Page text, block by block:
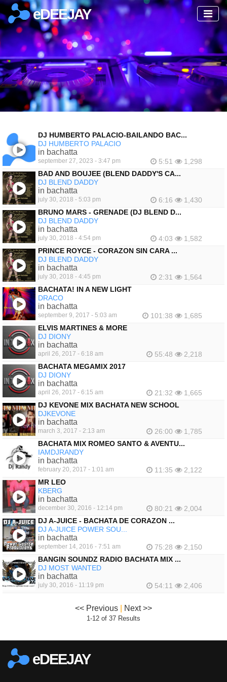
eDEEJAY
DJ HUMBERTO PALACIO-BAILANDO BAC...
DJ HUMBERTO PALACIO
in bachatta
september 27, 2023 - 3:47 pm 5:51
1,298
BAD AND BOUJEE (BLEND DADDY'S CA...
DJ BLEND DADDY
in bachatta
july 30, 2018 - 5:03 pm 6:16
1,430
BRUNO MARS - GRENADE (DJ BLEND D...
DJ BLEND DADDY
in bachatta
july 30, 2018 - 4:54 pm 4:03
1,582
PRINCE ROYCE - CORAZON SIN CARA ...
DJ BLEND DADDY
in bachatta
july 30, 2018 - 4:45 pm 2:31
1,564
BACHATA! IN A NEW LIGHT
DRACO
in bachatta
september 9, 2017 - 5:03 am 101:38
1,685
ELVIS MARTINES & MORE
DJ DIONY
in bachatta
april 26, 2017 - 6:18 am 55:48
2,218
BACHATA MEGAMIX 2017
DJ DIONY
in bachatta
april 26, 2017 - 6:15 am 21:32
1,665
DJ KEVONE MIX BACHATA NEW SCHOOL
DJKEVONE
in bachatta
march 3, 2017 - 2:13 am 26:00
1,785
BACHATA MIX ROMEO SANTO & AVENTU...
IAMDJRANDY
in bachatta
february 20, 2017 - 1:01 am 11:35
2,122
MR LEO
KBERG
in bachatta
december 30, 2016 - 12:14 pm 80:21
2,004
DJ A-JUICE - BACHATA DE CORAZON ...
DJ A-JUICE POWER SOU...
in bachatta
september 14, 2016 - 7:51 am 75:28
2,150
BANGIN SOUNDZ RADIO BACHATA MIX ...
DJ MOST WANTED
in bachatta
july 30, 2016 - 11:19 pm 54:11 2,406
<< Previous Next >>
1-12 of 37 Results
eDEEJAY